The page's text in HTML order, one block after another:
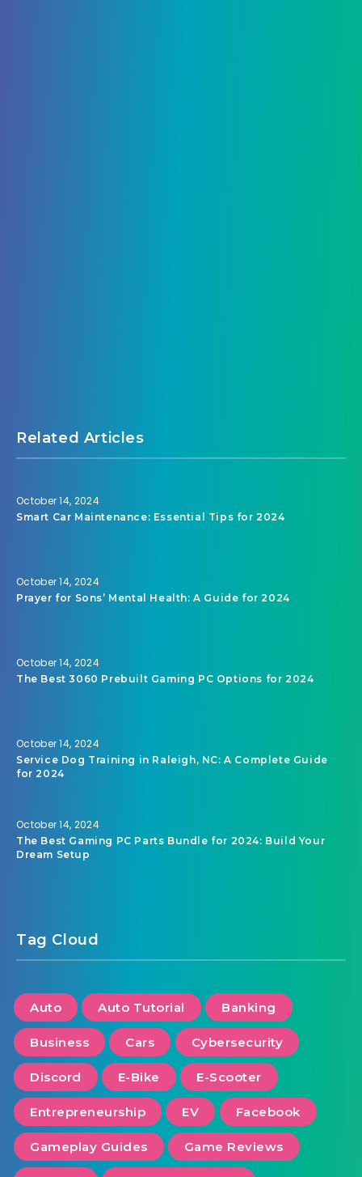
Related Articles
October 14, 2024
Smart Car Maintenance: Essential Tips for 2024
October 14, 2024
Prayer for Sons’ Mental Health: A Guide for 2024
October 14, 2024
The Best 3060 Prebuilt Gaming PC Options for 2024
October 14, 2024
Service Dog Training in Raleigh, NC: A Complete Guide
for 2024
October 14, 2024
The Best Gaming PC Parts Bundle for 2024: Build Your
Dream Setup
Tag Cloud
Auto Auto Tutorial Banking
Business Cars Cybersecurity
Discord E-Bike E-Scooter
Entrepreneurship EV Facebook
Gameplay Guides Game Reviews